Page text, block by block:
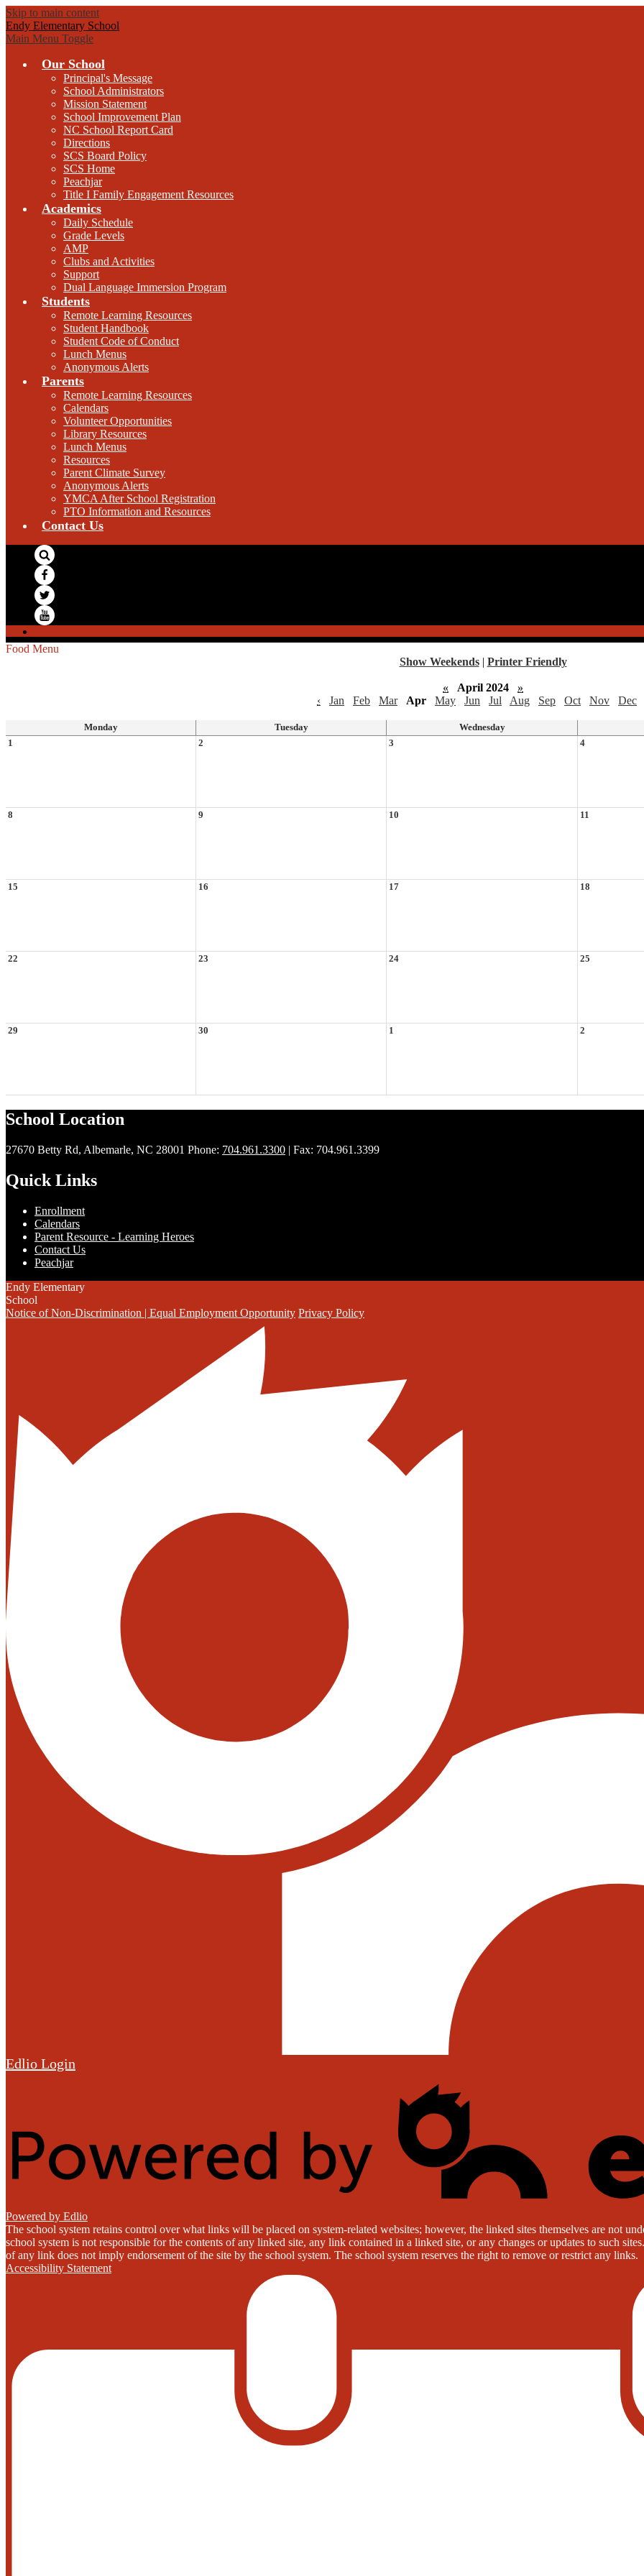
Skip to main content
Endy Elementary School
Main Menu Toggle
Our School
Principal's Message
School Administrators
Mission Statement
School Improvement Plan
NC School Report Card
Directions
SCS Board Policy
SCS Home
Peachjar
Title I Family Engagement Resources
Academics
Daily Schedule
Grade Levels
AMP
Clubs and Activities
Support
Dual Language Immersion Program
Students
Remote Learning Resources
Student Handbook
Student Code of Conduct
Lunch Menus
Anonymous Alerts
Parents
Remote Learning Resources
Calendars
Volunteer Opportunities
Library Resources
Lunch Menus
Resources
Parent Climate Survey
Anonymous Alerts
YMCA After School Registration
PTO Information and Resources
Contact Us
Search
Facebook
Twitter
Food Menu
Show Weekends | Printer Friendly
« April 2024
»
‹
Jan Feb Mar Apr May Jun Jul Aug Sep Oct Nov Dec
Monday Tuesday
Wednesday
1
2 3 4
8 9 10 11
15 16 17 18
22 23 24 25
29 30 1 2
School Location
27670 Betty Rd, Albemarle, NC 28001 Phone: 704.961.3300 | Fax: 704.961.3399
Quick Links
Enrollment
Calendars
Parent Resource - Learning Heroes
Contact Us
Peachjar
Endy Elementary
School
Notice of Non-Discrimination | Equal Employment Opportunity Privacy Policy
Edlio Login
Powered by Edlio
The school system retains control over what links will be placed on system-related websites; however, the linked sites themselves are not
school system is not responsible for the contents of any linked site, any link contained in a linked site, or any changes or updates to such
of any link does not imply endorsement of the site by the school system. The school system reserves the right to remove or restrict any links.
Accessibility Statement